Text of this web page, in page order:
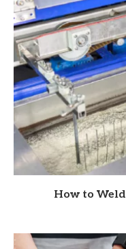
How to